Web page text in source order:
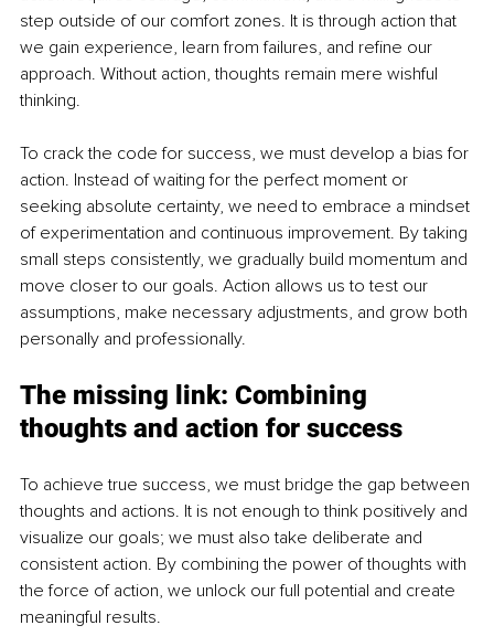
step outside of our comfort zones. It is through action that
we gain experience, learn from failures, and refine our
approach. Without action, thoughts remain mere wishful
thinking.
To crack the code for success, we must develop a bias for
action. Instead of waiting for the perfect moment or
seeking absolute certainty, we need to embrace a mindset
of experimentation and continuous improvement. By taking
small steps consistently, we gradually build momentum and
move closer to our goals. Action allows us to test our
assumptions, make necessary adjustments, and grow both
personally and professionally.
The missing link: Combining
thoughts and action for success
To achieve true success, we must bridge the gap between
thoughts and actions. It is not enough to think positively and
visualize our goals; we must also take deliberate and
consistent action. By combining the power of thoughts with
the force of action, we unlock our full potential and create
meaningful results.